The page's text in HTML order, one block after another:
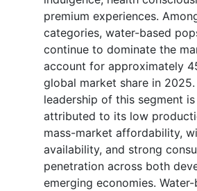
premium experiences.
categories, water-based
continue to dominate the
account for approximately
global market share in
leadership of this segment
attributed to its low
mass-market affordability,
availability, and strong
penetration across both
emerging economies. Water-